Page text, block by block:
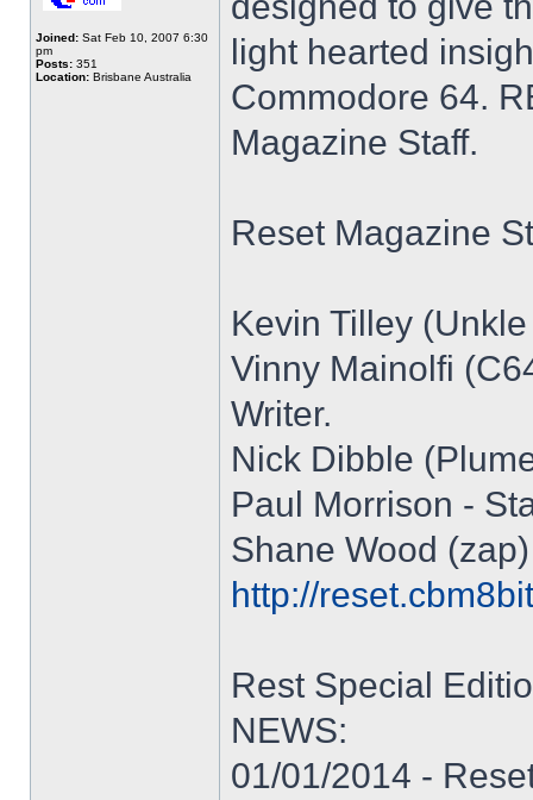
Joined: Sat Feb 10, 2007 6:30
pm
Posts: 351
Location: Brisbane Australia
light hearted
Commodore 64.
Magazine Staff.
Reset Magazine
Kevin Tilley
Vinny Mainolfi
Writer.
Nick Dibble
Paul Morrison -
Shane Wood
http://
Rest Special
NEWS:
01/01/2014 -